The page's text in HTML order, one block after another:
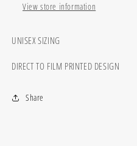
View store information
UNISEX SIZING
DIRECT TO FILM PRINTED DESIGN
Share